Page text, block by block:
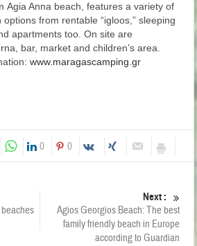
Agia Anna beach, features a variety of
from rentable “igloos,” sleeping
apartments too. On site are
bar, market and children’s area.
www.maragascamping.gr
0 0
Next :
Agios Georgios Beach: The best
family friendly beach in Europe
according to Guardian